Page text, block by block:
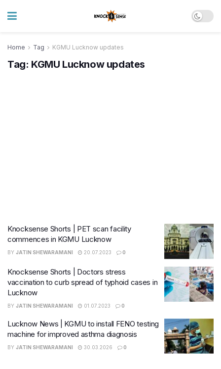
Home Tag KGMU Lucknow updates
Tag: KGMU Lucknow updates
Knocksense Shorts | PET scan facility
commences in KGMU Lucknow
BY JATIN SHEWARAMANI 20.07.2023 0
Knocksense Shorts | Doctors stress
vaccination to curb spread of typhoid cases in
Lucknow
BY JATIN SHEWARAMANI 01.07.2023 0
Lucknow News | KGMU to install FENO testing
machine for improved asthma diagnosis
BY JATIN SHEWARAMANI 30.03.2026 0